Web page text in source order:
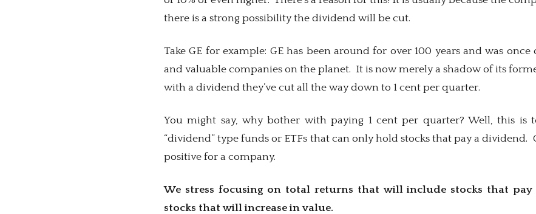
there is a strong possibility the dividend will be cut.
Take GE for example: GE has been around for over 100 years and was
and valuable companies on the planet. It is now merely a shadow of its
with a dividend they’ve cut all the way down to 1 cent per quarter.
You might say, why bother with paying 1 cent per quarter? Well, this is
“dividend” type funds or ETFs that can only hold stocks that pay a
positive for a company.
We stress focusing on total returns that will include stocks that
stocks that will increase in value.